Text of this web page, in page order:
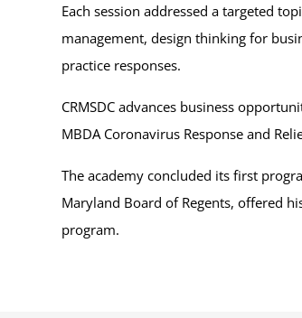
Each session addressed a targeted
management, design thinking for
practice responses.
CRMSDC advances business
MBDA Coronavirus Response and
The academy concluded its first
Maryland Board of Regents, offered
program.